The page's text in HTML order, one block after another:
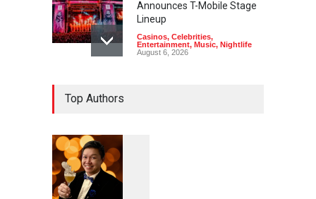
Announces T-Mobile Stage
Lineup
Casinos, Celebrities,
Entertainment, Music, Nightlife
August 6, 2026
Top Authors